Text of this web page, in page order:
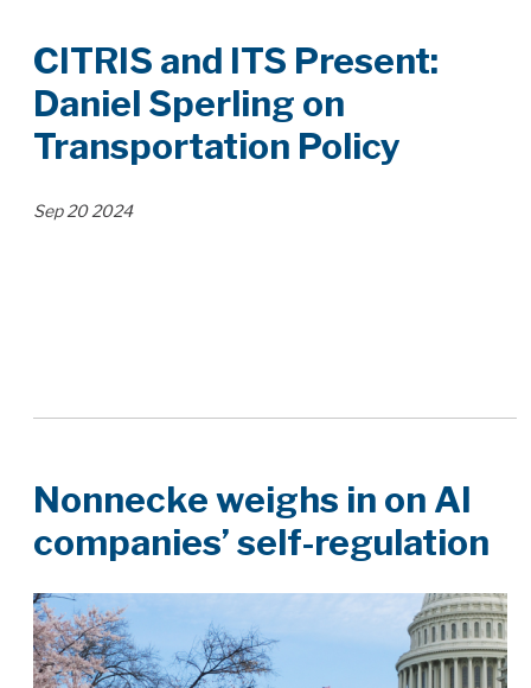
CITRIS and ITS Present:
Daniel Sperling on
Transportation Policy
Sep 20 2024
Nonnecke weighs in on AI
companies’ self-regulation